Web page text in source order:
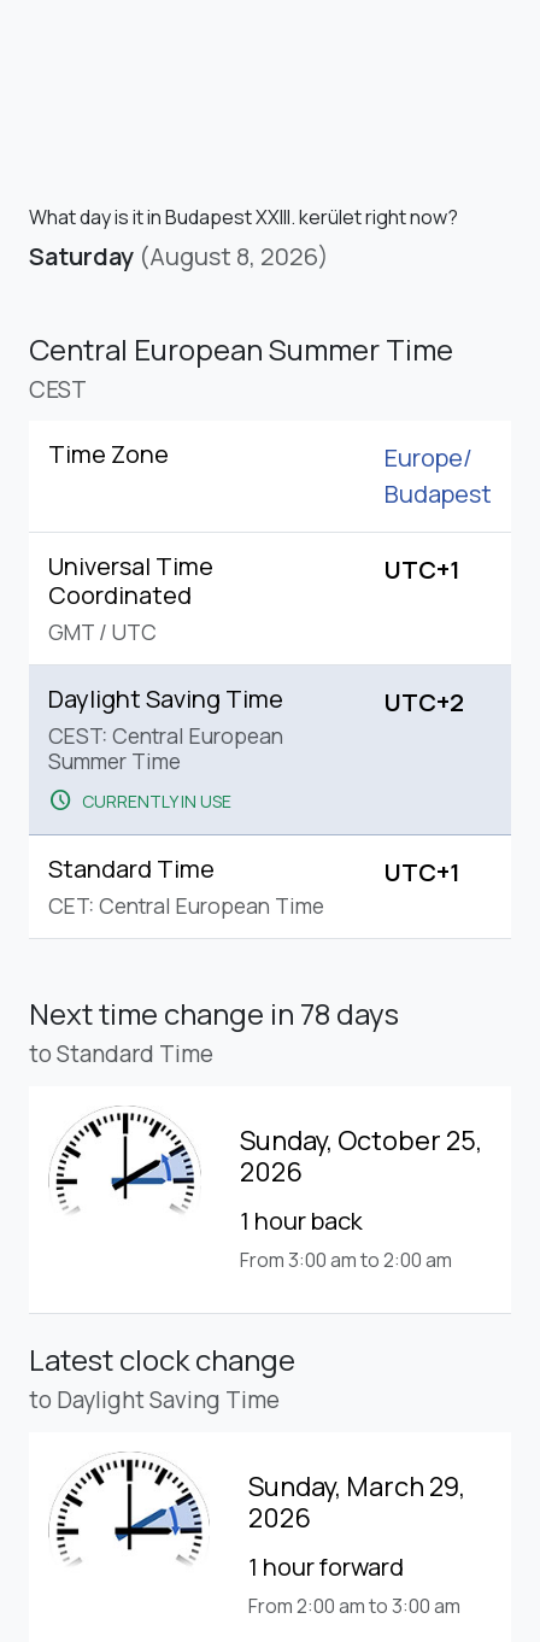
What day is it in Budapest XXIII. kerület right now?
Saturday (August 8, 2026)
Central European Summer Time
CEST
Time Zone
Europe/
Budapest
Universal Time
Coordinated
GMT / UTC
UTC+1
Daylight Saving Time
CEST: Central European
Summer Time
schedule CURRENTLY IN USE
UTC+2
Standard Time
CET: Central European Time
UTC+1
Next time change in 78 days
to Standard Time
Sunday, October 25,
2026
1 hour back
From 3:00 am to 2:00 am
Latest clock change
to Daylight Saving Time
Sunday, March 29,
2026
1 hour forward
From 2:00 am to 3:00 am